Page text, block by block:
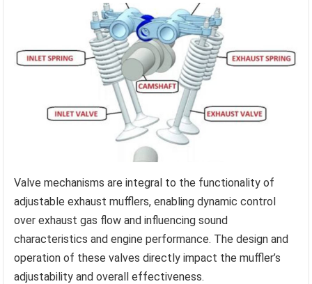
Valve mechanisms are integral to the functionality of
adjustable exhaust mufflers, enabling dynamic control
over exhaust gas flow and influencing sound
characteristics and engine performance. The design and
operation of these valves directly impact the muffler’s
adjustability and overall effectiveness.